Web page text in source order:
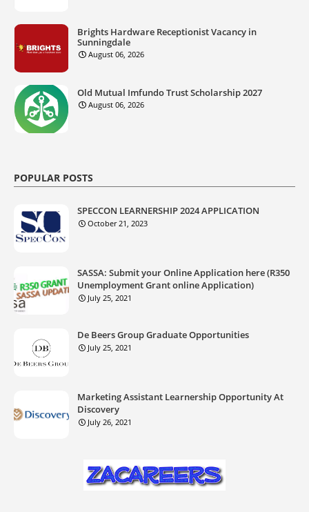
Brights Hardware Receptionist Vacancy in
Sunningdale
August 06, 2026
Old Mutual Imfundo Trust Scholarship 2027
August 06, 2026
POPULAR POSTS
SPECCON LEARNERSHIP 2024 APPLICATION
October 21, 2023
SASSA: Submit your Online Application here (R350
Unemployment Grant online Application)
July 25, 2021
De Beers Group Graduate Opportunities
July 25, 2021
Marketing Assistant Learnership Opportunity At
Discovery
July 26, 2021